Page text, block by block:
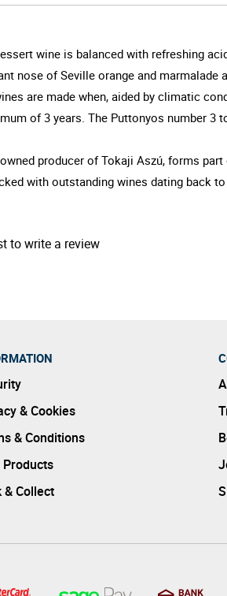
wine is balanced with refreshing
nose of Seville orange and
are made when, aided by climatic
of 3 years. The Puttonyos number 3
producer of Tokaji Aszú, forms
with outstanding wines dating back to
to write a review
& Cookies
& Conditions
Products
& Collect